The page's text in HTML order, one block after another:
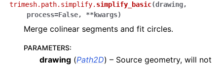
trimesh.path.simplify. simplify_basic(drawing,
process=False, **kwargs)
Merge colinear segments and fit circles.
PARAMETERS:
drawing (Path2D) – Source geometry, will not